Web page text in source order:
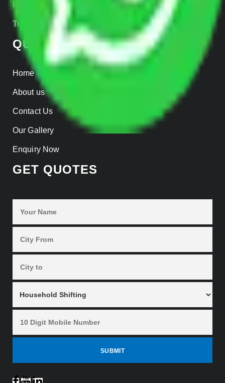
Parcel Services
Track Shipment
QUICK LINKS
Home
About us
Contact Us
Our Gallery
Enquiry Now
GET QUOTES